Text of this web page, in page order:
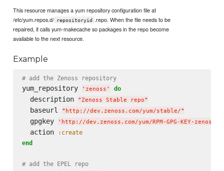
This resource manages a yum repository configuration file at
/etc/yum.repos.d/ repositoryid .repo. When the file needs to be
repaired, it calls yum-makecache so packages in the repo become
available to the next resource.
Example
# add the Zenoss repository
yum_repository ' zenoss ' do
  description
"Zenoss Stable repo"
  baseurl
" http://dev.zenoss.com/yum/stable/"
  gpgkey
' http://dev.zenoss.com/yum/RPM-GPG-KEY-zenoss
  action
:create
end
# add the EPEL repo